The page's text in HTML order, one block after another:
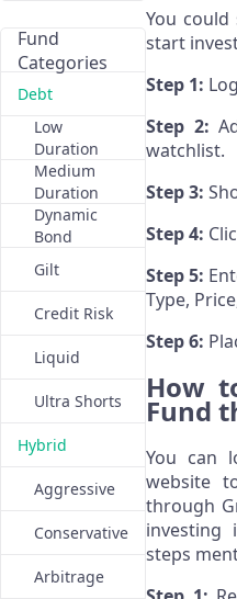
Fund
Categories
Debt
Low
Duration
Medium
Duration
Dynamic
Bond
Gilt
Credit Risk
Liquid
Ultra Shorts
Hybrid
Aggressive
Conservative
Arbitrage
You
start
Step 1:
Step 2:
watchlist.
Step 3:
Step 4:
Step 5:
Type,
Step 6:
How
Fund
You can
website
through
investing
steps